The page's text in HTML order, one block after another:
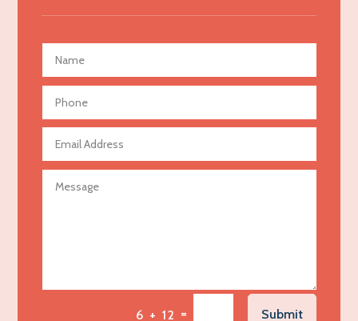
Advertising Photographer
Aerial Crop Spraying
Aerospace
Agricultural Seed Store
Agricultural service
Agriculture & Farming
Air Conditioning Repair Service
6 + 12 = Submit